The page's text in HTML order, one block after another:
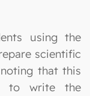
using the
scientific
that this
to write the